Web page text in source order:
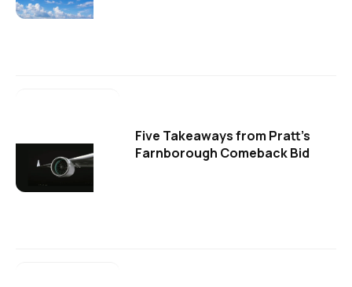
Five Takeaways from Pratt's
Farnborough Comeback Bid